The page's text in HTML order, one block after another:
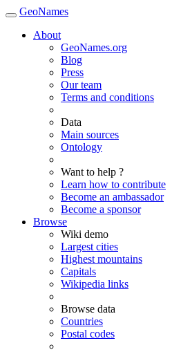
GeoNames
About
GeoNames.org
Blog
Press
Our team
Terms and conditions
Data
Main sources
Ontology
Want to help ?
Learn how to contribute
Become an ambassador
Become a sponsor
Browse
Wiki demo
Largest cities
Highest mountains
Capitals
Wikipedia links
Browse data
Countries
Postal codes